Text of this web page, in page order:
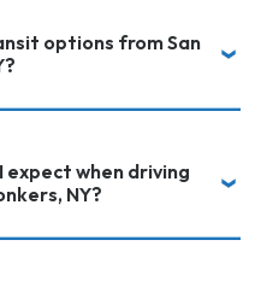
options from San
NY?
when driving
from San Bernardino, CA to Yonkers, NY?